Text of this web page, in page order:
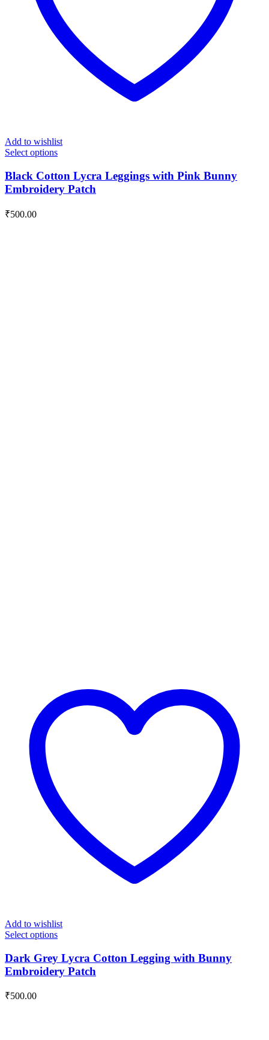
Add to wishlist
Select options
Black Cotton Lycra Leggings with Pink Bunny
Embroidery Patch
₹500.00
Add to wishlist
Select options
Dark Grey Lycra Cotton Legging with Bunny
Embroidery Patch
₹500.00